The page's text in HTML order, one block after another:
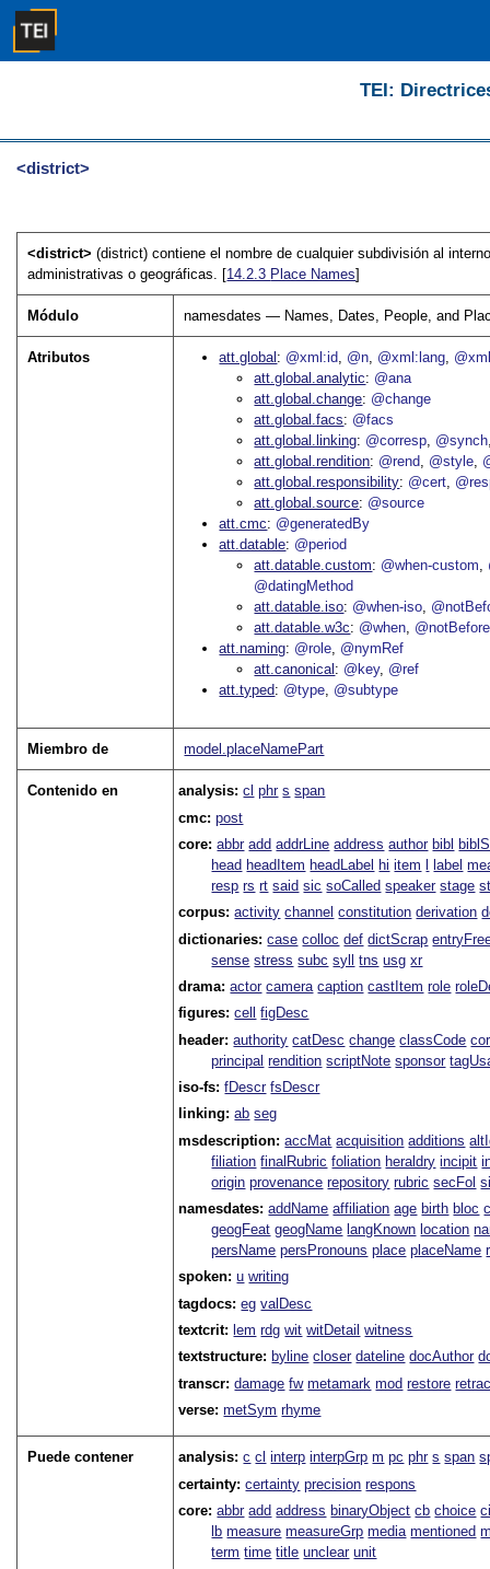
TEI:
<district>
<district>(district) contiene el nombre de cualquier subdivisión al
administrativas o geográficas. [14.2.3 Place Names]
Módulo namesdates — Names, Dates, People, and
Atributos att.global @xml:id @n @xml:lang
att.global.analytic
@ana
att.global.change @change
att.global.facs
@facs
att.global.linking @corresp @synch
att.global.rendition @rend @style
att.global.responsibility @cert
att.global.source @source
att.cmc
@generatedBy
att.datable @period
att.datable.custom
@when-custom
@datingMethod
att.datable.iso @when-iso
att.datable.w3c
@when @notBefore
att.naming @role @nymRef
att.canonical
@key @ref
att.typed
@type @subtype
Miembro de model.placeNamePart
Contenido en analysis:cl phr s span
cmc:post
core:abbr add addrLine address author bibl
head headItem headLabel hi item label
resp rs rt said sic soCalled speaker stage
corpus:activity channel constitution derivation
dictionaries:case colloc def dictScrap
sense stress subc syll tns usg xr
drama:actor camera caption castItem role
figures:cell
figDesc
header:authority catDesc change classCode
principal rendition scriptNote sponsor
iso-fs:fDescr fsDescr
linking:ab seg
msdescription:accMat acquisition additions
filiation finalRubric foliation heraldry incipit
origin provenance repository rubric secFol
namesdates:addName affiliation age birth bloc
geogFeat geogName langKnown location
persName persPronouns place placeName
spoken:u writing
tagdocs:eg valDesc
textcrit: lem rdg wit witDetail witness
textstructure: byline closer dateline docAuthor
transcr:damage fw metamark mod restore
verse:metSym rhyme
Puede contener analysis:c cl interp interpGrp m pc phr s span
certainty:certainty precision respons
core:abbr add address binaryObject cb choice
lb measure measureGrp media mentioned
term time title unclear unit